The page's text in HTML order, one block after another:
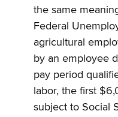
the same
Federal
agricultural
by an employee
pay period
labor, the first
subject to Social